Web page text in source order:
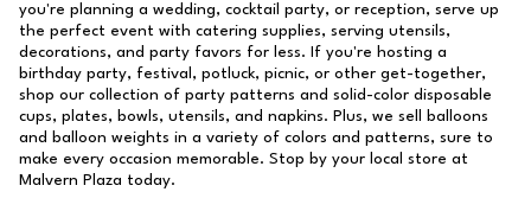
you're planning a wedding, cocktail party, or reception, serve up
the perfect event with catering supplies, serving utensils,
decorations, and party favors for less. If you're hosting a
birthday party, festival, potluck, picnic, or other get-together,
shop our collection of party patterns and solid-color disposable
cups, plates, bowls, utensils, and napkins. Plus, we sell balloons
and balloon weights in a variety of colors and patterns, sure to
make every occasion memorable. Stop by your local store at
Malvern Plaza today.